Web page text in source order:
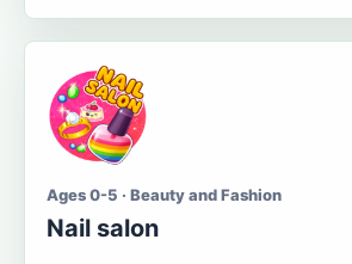
Ages 0-5 · Beauty and Fashion
Nail salon